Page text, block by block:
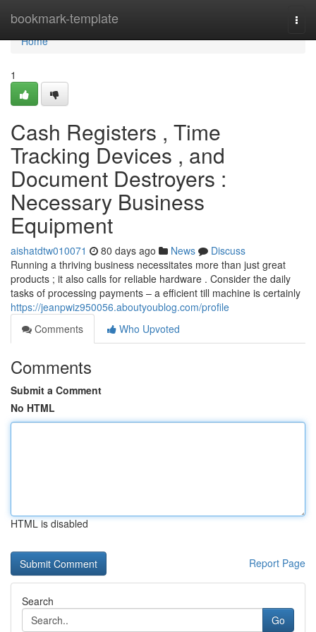
bookmark-template
Home
Home
1
Cash Registers , Time
Tracking Devices , and
Document Destroyers :
Necessary Business
Equipment
aishatdtw010071 80 days ago News
Discuss
Running a thriving business necessitates more than just great
products ; it also calls for reliable hardware . Consider the daily
tasks of processing payments – a efficient till machine is certainly
https://jeanpwiz950056.aboutyoublog.com/profile
Comments
Who Upvoted
Comments
Submit a Comment
No HTML
HTML is disabled
Report Page
Search
Go